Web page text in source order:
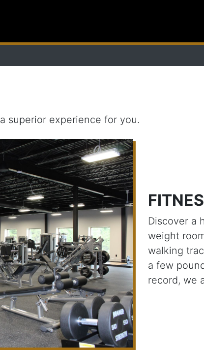
superior experience for you.
Discover a
weight
walking
a few
record, we